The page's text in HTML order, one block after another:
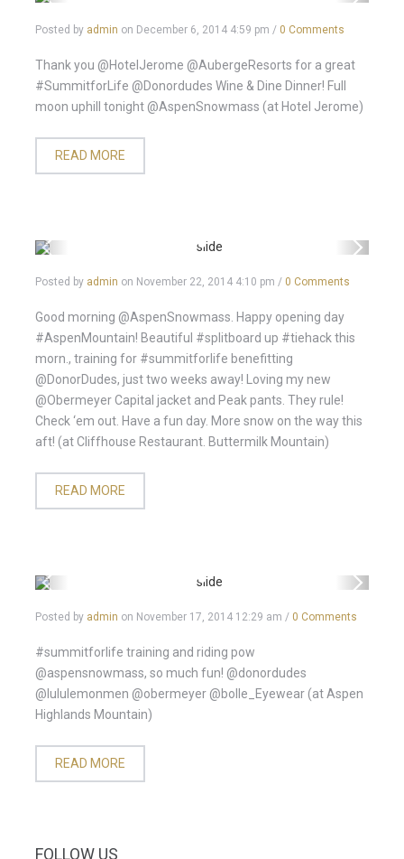
Posted by admin on December 6, 2014 4:59 pm / 0 Comments
Thank you @HotelJerome @AubergeResorts for a great
#SummitforLife @Donordudes Wine & Dine Dinner! Full
moon uphill tonight @AspenSnowmass (at Hotel Jerome)
READ MORE
Posted by admin on November 22, 2014 4:10 pm / 0 Comments
Good morning @AspenSnowmass. Happy opening day
#AspenMountain! Beautiful #splitboard up #tiehack this
morn., training for #summitforlife benefitting
@DonorDudes, just two weeks away! Loving my new
@Obermeyer Capital jacket and Peak pants. They rule!
Check ‘em out. Have a fun day. More snow on the way this
aft! (at Cliffhouse Restaurant. Buttermilk Mountain)
READ MORE
Posted by admin on November 17, 2014 12:29 am / 0 Comments
#summitforlife training and riding pow
@aspensnowmass, so much fun! @donordudes
@lululemonmen @obermeyer @bolle_Eyewear (at Aspen
Highlands Mountain)
READ MORE
FOLLOW US